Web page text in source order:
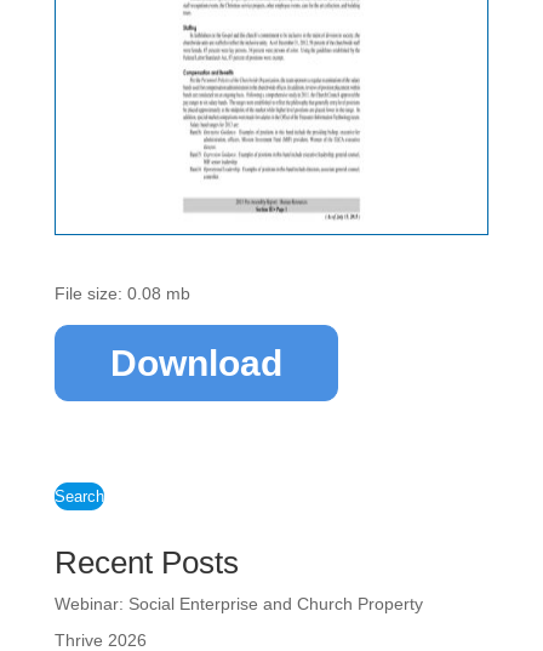
File size: 0.08 mb
Download
Search
Recent Posts
Webinar: Social Enterprise and Church Property
Thrive 2026